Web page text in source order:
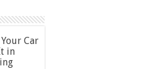
Car
in